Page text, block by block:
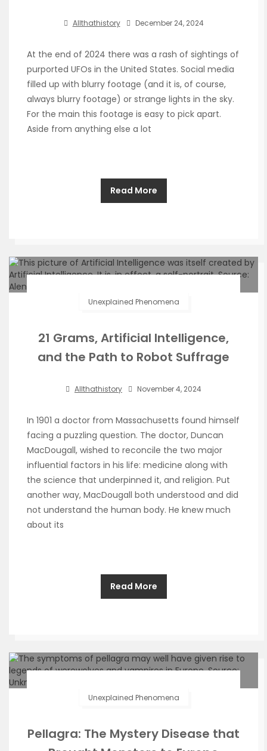
Allthathistory December 24, 2024
At the end of 2024 there was a rash of sightings of
purported UFOs in the United States. Social media
filled up with blurry footage (and it is, of course,
always blurry footage) or strange lights in the sky.
For the main this footage is easy to pick apart.
Aside from anything else a lot
Read More
Unexplained Phenomena
21 Grams, Artificial Intelligence,
and the Path to Robot Suffrage
Allthathistory November 4, 2024
In 1901 a doctor from Massachusetts found himself
facing a puzzling question. The doctor, Duncan
MacDougall, wished to reconcile the two major
influential factors in his life: medicine along with
the science that underpinned it, and religion. Put
another way, MacDougall both understood and did
not understand the human body. He knew much
about its
Read More
Unexplained Phenomena
Pellagra: The Mystery Disease that